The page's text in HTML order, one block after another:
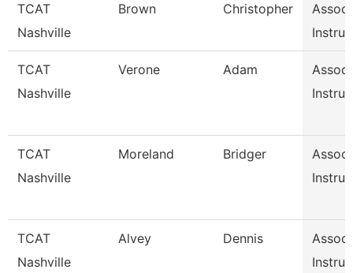
TCAT
Nashville
Brown Christopher
TCAT
Nashville
Verone Adam
TCAT
Nashville
Moreland Bridger
TCAT
Nashville
Alvey Dennis